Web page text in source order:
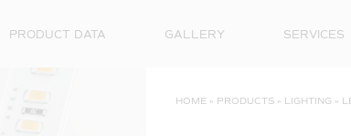
PRODUCT DATA GALLERY SERVICES
HOME » PRODUCTS » LIGHTING »